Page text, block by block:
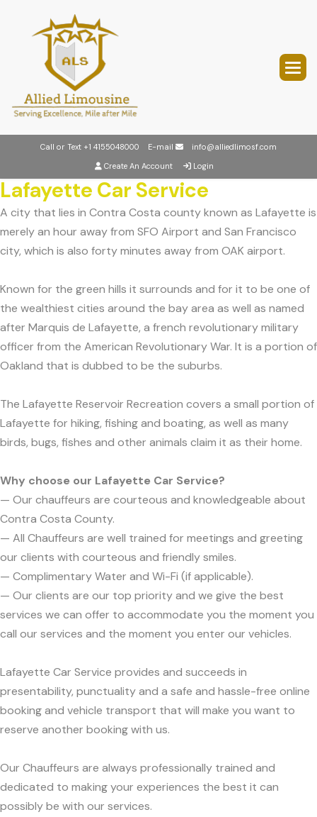
Call or Text +1 4155048000 E-mail
info@alliedlimosf.com
Create An Account
Login
Lafayette Car Service
A city that lies in Contra Costa county known as Lafayette is
merely an hour away from SFO Airport and San Francisco
city, which is also forty minutes away from OAK airport.
Known for the green hills it surrounds and for it to be one of
the wealthiest cities around the bay area as well as named
after Marquis de Lafayette, a french revolutionary military
officer from the American Revolutionary War. It is a portion of
Oakland that is dubbed to be the suburbs.
The Lafayette Reservoir Recreation covers a small portion of
Lafayette for hiking, fishing and boating, as well as many
birds, bugs, fishes and other animals claim it as their home.
Why choose our Lafayette Car Service?
— Our chauffeurs are courteous and knowledgeable about
Contra Costa County.
— All Chauffeurs are well trained for meetings and greeting
our clients with courteous and friendly smiles.
— Complimentary Water and Wi-Fi (if applicable).
— Our clients are our top priority and we give the best
services we can offer to accommodate you the moment you
call our services and the moment you enter our vehicles.
Lafayette Car Service provides and succeeds in
presentability, punctuality and a safe and hassle-free online
booking and vehicle transport that will make you want to
reserve another booking with us.
Our Chauffeurs are always professionally trained and
dedicated to making your experiences the best it can
possibly be with our services.